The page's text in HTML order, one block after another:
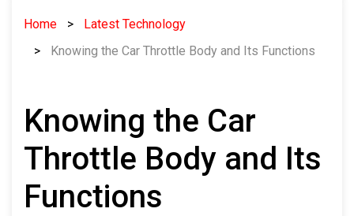
Home
Latest Technology
Knowing the Car Throttle Body and Its Functions
Knowing the Car
Throttle Body and Its
Functions